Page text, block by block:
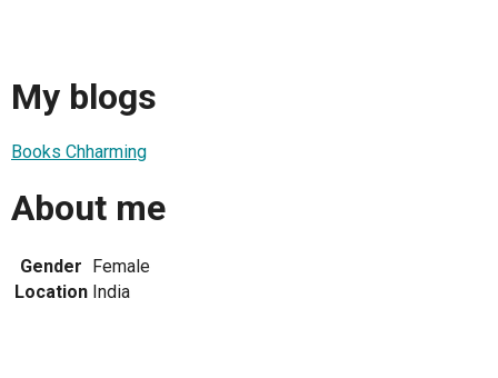
My blogs
Books Chharming
About me
Gender
Female
Location India